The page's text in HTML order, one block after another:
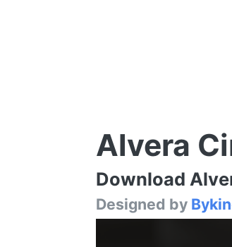
Alvera
Download
Designed by